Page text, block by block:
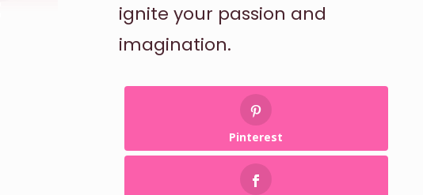
ignite your passion and
imagination.
Pinterest